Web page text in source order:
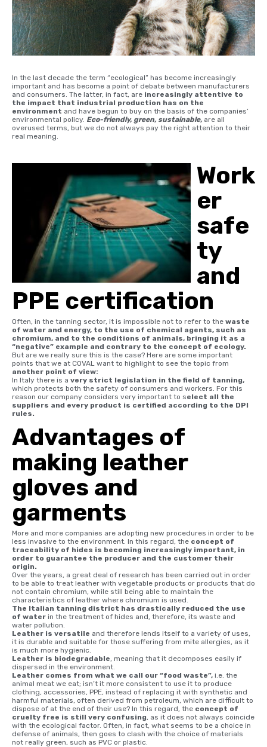
In the last decade the term “ecological” has become increasingly
important and has become a point of debate between manufacturers
and consumers. The latter, in fact, are increasingly attentive to
the impact that industrial production has on the
environment and have begun to buy on the basis of the companies’
environmental policy. Eco-friendly, green, sustainable, are all
overused terms, but we do not always pay the right attention to their
real meaning.
Work
er
safe
ty
and
PPE certification
Often, in the tanning sector, it is impossible not to refer to the waste
of water and energy, to the use of chemical agents, such as
chromium, and to the conditions of animals, bringing it as a
“negative” example and contrary to the concept of ecology.
But are we really sure this is the case? Here are some important
points that we at COVAL want to highlight to see the topic from
another point of view:
In Italy there is a very strict legislation in the field of tanning,
which protects both the safety of consumers and workers. For this
reason our company considers very important to select all the
suppliers and every product is certified according to the DPI
rules.
Advantages of
making leather
gloves and
garments
More and more companies are adopting new procedures in order to be
less invasive to the environment. In this regard, the concept of
traceability of hides is becoming increasingly important, in
order to guarantee the producer and the customer their
origin.
Over the years, a great deal of research has been carried out in order
to be able to treat leather with vegetable products or products that do
not contain chromium, while still being able to maintain the
characteristics of leather where chromium is used.
The Italian tanning district has drastically reduced the use
of water in the treatment of hides and, therefore, its waste and
water pollution.
Leather is versatile and therefore lends itself to a variety of uses,
it is durable and suitable for those suffering from mite allergies, as it
is much more hygienic.
Leather is biodegradable, meaning that it decomposes easily if
dispersed in the environment.
Leather comes from what we call our “food waste”, i.e. the
animal meat we eat; isn’t it more consistent to use it to produce
clothing, accessories, PPE, instead of replacing it with synthetic and
harmful materials, often derived from petroleum, which are difficult to
dispose of at the end of their use? In this regard, the concept of
cruelty free is still very confusing, as it does not always coincide
with the ecological factor. Often, in fact, what seems to be a choice in
defense of animals, then goes to clash with the choice of materials
not really green, such as PVC or plastic.